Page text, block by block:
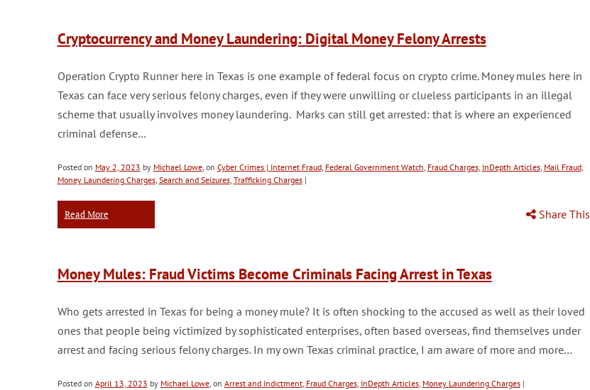
Cryptocurrency and Money Laundering: Digital Money Felony Arrests
Operation Crypto Runner here in Texas is one example of federal focus on crypto crime. Money mules here in
Texas can face very serious felony charges, even if they were unwilling or clueless participants in an illegal
scheme that usually involves money laundering. Marks can still get arrested: that is where an experienced
criminal defense…
Posted on May 2, 2023 by Michael Lowe, on Cyber Crimes | Internet Fraud, Federal Government Watch, Fraud Charges, InDepth Articles, Mail Fraud,
Money Laundering Charges, Search and Seizures, Trafficking Charges|
Read More Share This
Money Mules: Fraud Victims Become Criminals Facing Arrest in Texas
Who gets arrested in Texas for being a money mule? It is often shocking to the accused as well as their loved
ones that people being victimized by sophisticated enterprises, often based overseas, find themselves under
arrest and facing serious felony charges. In my own Texas criminal practice, I am aware of more and more…
Posted on April 13, 2023 by Michael Lowe, on Arrest and Indictment, Fraud Charges, InDepth Articles, Money Laundering Charges|